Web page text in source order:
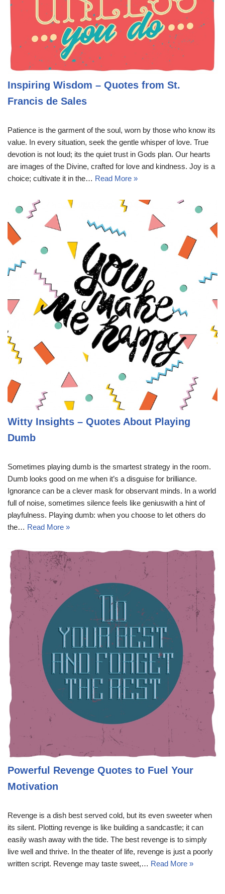
Inspiring Wisdom – Quotes from St.
Francis de Sales
Patience is the garment of the soul, worn by those who know its
value. In every situation, seek the gentle whisper of love. True
devotion is not loud; its the quiet trust in Gods plan. Our hearts
are images of the Divine, crafted for love and kindness. Joy is a
choice; cultivate it in the… Read More »
Witty Insights – Quotes About Playing
Dumb
Sometimes playing dumb is the smartest strategy in the room.
Dumb looks good on me when it’s a disguise for brilliance.
Ignorance can be a clever mask for observant minds. In a world
full of noise, sometimes silence feels like geniuswith a hint of
playfulness. Playing dumb: when you choose to let others do
the… Read More »
Powerful Revenge Quotes to Fuel Your
Motivation
Revenge is a dish best served cold, but its even sweeter when
its silent. Plotting revenge is like building a sandcastle; it can
easily wash away with the tide. The best revenge is to simply
live well and thrive. In the theater of life, revenge is just a poorly
written script. Revenge may taste sweet,… Read More »